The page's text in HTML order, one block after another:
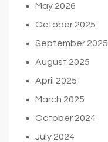
May 2026
October 2025
September 2025
August 2025
April 2025
March 2025
October 2024
July 2024